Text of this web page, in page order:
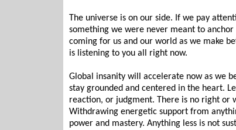
The universe is on our side. If we pay
something we were never meant to
coming for us and our world as we make
is listening to you all right now.
Global insanity will accelerate now as we
stay grounded and centered in the heart.
reaction, or judgment. There is no right or
Withdrawing energetic support from
power and mastery. Anything less is not